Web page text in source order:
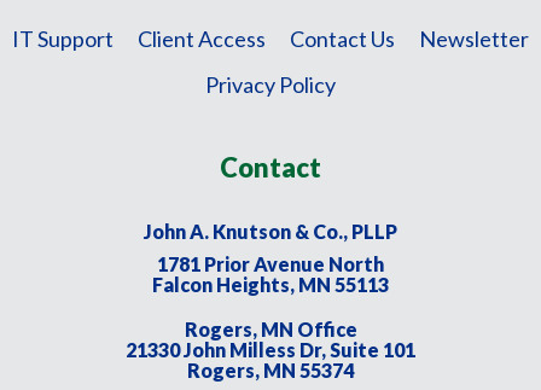
IT Support Client Access Contact Us
Newsletter
Privacy Policy
Contact
John A. Knutson & Co., PLLP
1781 Prior Avenue North
Falcon Heights, MN 55113
Rogers, MN Office
21330 John Milless Dr, Suite 101
Rogers, MN 55374